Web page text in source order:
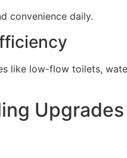
convenience daily.
like low-flow toilets,